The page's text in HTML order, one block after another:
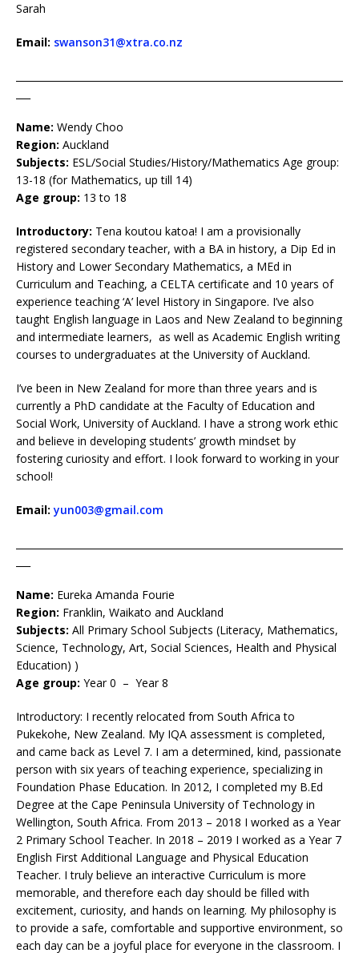
Sarah
Email: swanson31@xtra.co.nz
Name: Wendy Choo
Region: Auckland
Subjects: ESL/Social Studies/History/Mathematics Age group:
13-18 (for Mathematics, up till 14)
Age group: 13 to 18
Introductory: Tena koutou katoa! I am a provisionally
registered secondary teacher, with a BA in history, a Dip Ed in
History and Lower Secondary Mathematics, a MEd in
Curriculum and Teaching, a CELTA certificate and 10 years of
experience teaching ‘A’ level History in Singapore. I’ve also
taught English language in Laos and New Zealand to beginning
and intermediate learners, as well as Academic English writing
courses to undergraduates at the University of Auckland.
I’ve been in New Zealand for more than three years and is
currently a PhD candidate at the Faculty of Education and
Social Work, University of Auckland. I have a strong work ethic
and believe in developing students’ growth mindset by
fostering curiosity and effort. I look forward to working in your
school!
Email:yun003@gmail.com
Name: Eureka Amanda Fourie
Region: Franklin, Waikato and Auckland
Subjects: All Primary School Subjects (Literacy, Mathematics,
Science, Technology, Art, Social Sciences, Health and Physical
Education) )
Age group: Year 0 – Year 8
Introductory: I recently relocated from South Africa to
Pukekohe, New Zealand. My IQA assessment is completed,
and came back as Level 7. I am a determined, kind, passionate
person with six years of teaching experience, specializing in
Foundation Phase Education. In 2012, I completed my B.Ed
Degree at the Cape Peninsula University of Technology in
Wellington, South Africa. From 2013 – 2018 I worked as a Year
2 Primary School Teacher. In 2018 – 2019 I worked as a Year 7
English First Additional Language and Physical Education
Teacher. I truly believe an interactive Curriculum is more
memorable, and therefore each day should be filled with
excitement, curiosity, and hands on learning. My philosophy is
to provide a safe, comfortable and supportive environment, so
each day can be a joyful place for everyone in the classroom. I